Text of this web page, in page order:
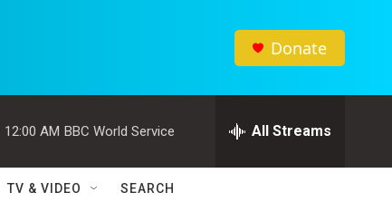
Donate
12:00 AM BBC World Service All Streams
TV & VIDEO SEARCH